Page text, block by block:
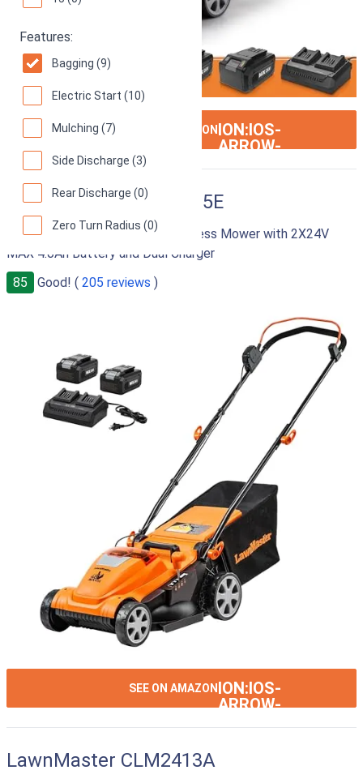
Features:
Bagging (9)
Electric Start (10)
Mulching (7)
Side Discharge (3)
Rear Discharge (0)
Zero Turn Radius (0)
SEE ON AMAZON ION:IOS-
ARROW-
LawnMaster CLMF4815E
48V MAX 15-inch Brushless Cordless Mower with 2X24V
MAX 4.0Ah Battery and Dual Charger
85
Good! ( 205 reviews )
SEE ON AMAZON ION:IOS-
ARROW-
LawnMaster CLM2413A